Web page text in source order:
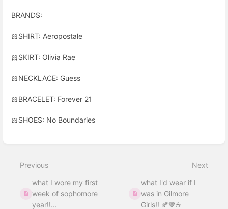
BRANDS:
🎀SHIRT: Aeropostale
🎀SKIRT: Olivia Rae
🎀NECKLACE: Guess
🎀BRACELET: Forever 21
🎀SHOES: No Boundaries
mode
Previous
what I wore my first
week of sophomore
year!!...
Next
what I'd wear if I
was in Gilmore
Girls!! 🍂🤎☕